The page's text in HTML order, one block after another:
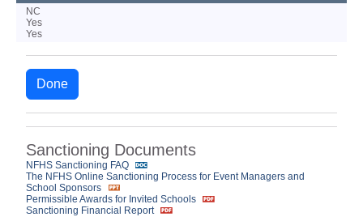
NC
Yes
Yes
Done
Sanctioning Documents
NFHS Sanctioning FAQ
The NFHS Online Sanctioning Process for Event Managers and
School Sponsors
Permissible Awards for Invited Schools
Sanctioning Financial Report